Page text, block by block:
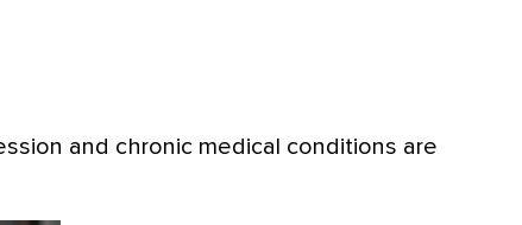
and chronic medical conditions are